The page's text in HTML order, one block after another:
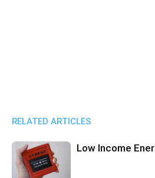
RELATED ARTICLES
Low Income